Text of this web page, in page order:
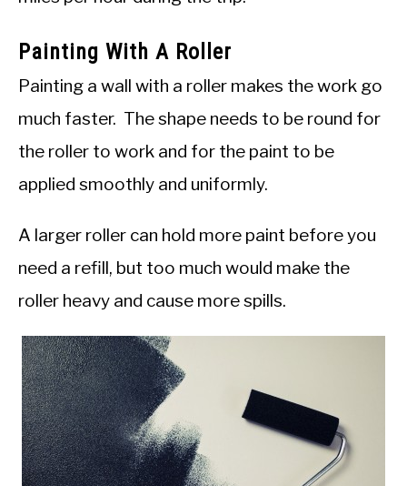
Painting With A Roller
Painting a wall with a roller makes the work go
much faster. The shape needs to be round for
the roller to work and for the paint to be
applied smoothly and uniformly.
A larger roller can hold more paint before you
need a refill, but too much would make the
roller heavy and cause more spills.